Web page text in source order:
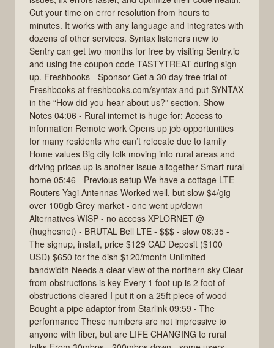
Cut your time on error resolution from hours to
minutes. It works with any language and integrates with
dozens of other services. Syntax listeners new to
Sentry can get two months for free by visiting Sentry.io
and using the coupon code TASTYTREAT during sign
up. Freshbooks - Sponsor Get a 30 day free trial of
Freshbooks at freshbooks.com/syntax and put SYNTAX
in the “How did you hear about us?” section. Show
Notes 04:06 - Rural internet is huge for: Access to
information Remote work Opens up job opportunities
for many residents who can’t relocate due to family
Home values Big city folk moving into rural areas and
driving prices up is another issue altogether Smart rural
home 05:46 - Previous setup We have a cottage LTE
Routers Yagi Antennas Worked well, but slow $4/gig
over 100gb Grey market - one went up/down
Alternatives WISP - no access XPLORNET @
(hughesnet) - BRUTAL Bell LTE - $$$ - slow 08:35 -
The signup, install, price $129 CAD Deposit ($100
USD) $650 for the dish $120/month Unlimited
bandwidth Needs a clear view of the northern sky Clear
from obstructions is key Every 1 foot up is 2 foot of
obstructions cleared I put it on a 25ft piece of wood
Bought a pipe adaptor from Starlink 09:59 - The
performance These numbers are not impressive to
anyone with fiber, but are LIFE CHANGING to rural